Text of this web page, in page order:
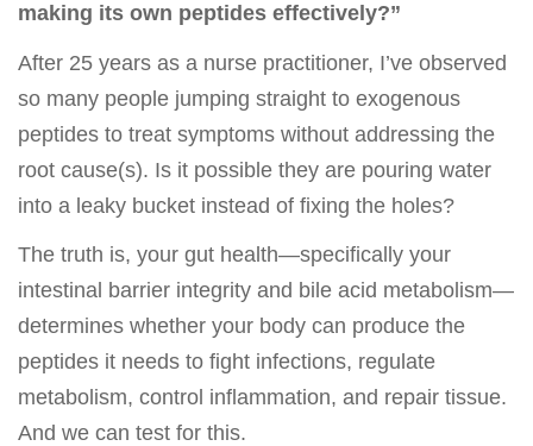
making its own peptides effectively?”
After 25 years as a nurse practitioner, I’ve observed
so many people jumping straight to exogenous
peptides to treat symptoms without addressing the
root cause(s). Is it possible they are pouring water
into a leaky bucket instead of fixing the holes?
The truth is, your gut health—specifically your
intestinal barrier integrity and bile acid metabolism—
determines whether your body can produce the
peptides it needs to fight infections, regulate
metabolism, control inflammation, and repair tissue.
And we can test for this.